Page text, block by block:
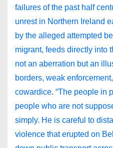
failures of the past half
unrest in Northern Ireland
by the alleged attempted
migrant, feeds directly into
not an aberration but an
borders, weak
cowardice. “The people in
people who are not
simply. He is careful to
violence that erupted on